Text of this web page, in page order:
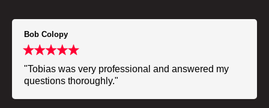
Bob Colopy
"Tobias was very professional and answered my
questions thoroughly."